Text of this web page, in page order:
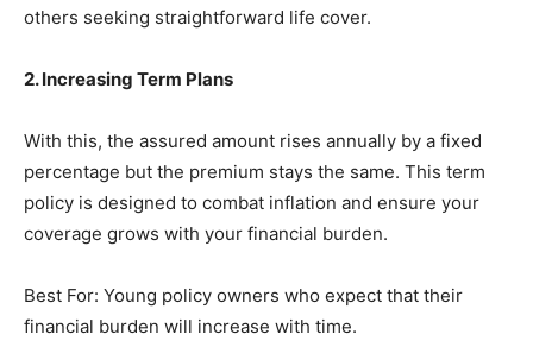
others seeking straightforward life cover.
2. Increasing Term Plans
With this, the assured amount rises annually by a fixed
percentage but the premium stays the same. This term
policy is designed to combat inflation and ensure your
coverage grows with your financial burden.
Best For: Young policy owners who expect that their
financial burden will increase with time.